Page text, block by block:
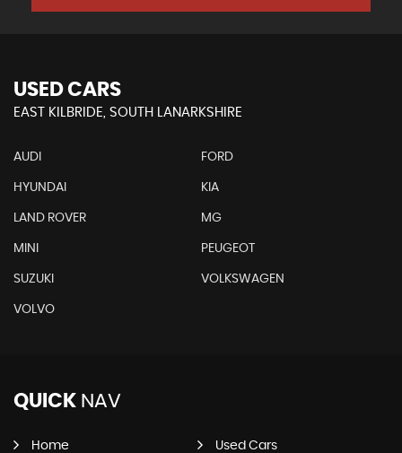
USED CARS
EAST KILBRIDE, SOUTH LANARKSHIRE
AUDI FORD
HYUNDAI KIA
LAND ROVER MG
MINI PEUGEOT
SUZUKI VOLKSWAGEN
VOLVO
QUICK NAV
Home Used Cars